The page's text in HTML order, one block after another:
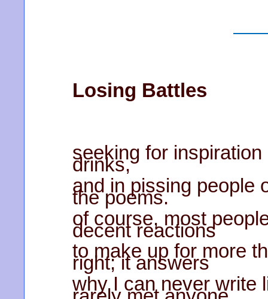
Losing Battles
seeking for
drinks,
and in pissing people
the poems.
of course, most
decent reactions
to make up for more
right; it answers
why I can never write